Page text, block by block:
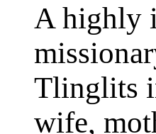
A highly
Tlinglits
wife,